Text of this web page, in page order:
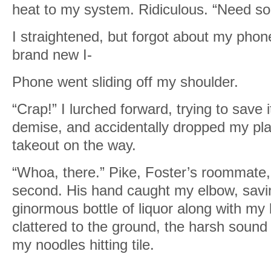
heat to my system. Ridiculous. “Need
I straightened, but forgot about my
brand new I-
Phone went sliding off my shoulder.
“Crap!” I lurched forward, trying to
demise, and accidentally dropped my
takeout on the way.
“Whoa, there.” Pike, Foster’s
second. His hand caught my elbow,
ginormous bottle of liquor along with
clattered to the ground, the harsh
my noodles hitting tile.